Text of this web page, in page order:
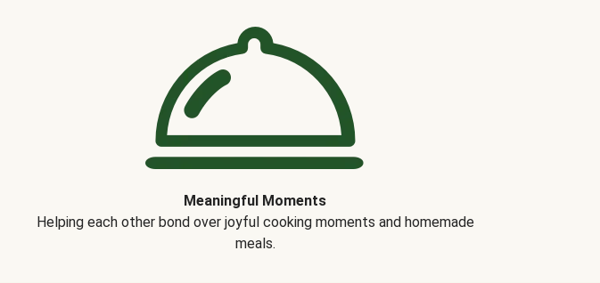
Meaningful Moments
Helping each other bond over joyful cooking moments and homemade
meals.